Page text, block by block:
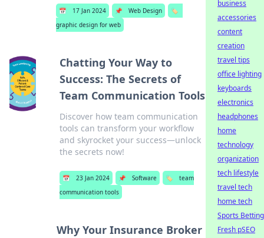
📅 17 Jan 2024 📌 Web Design
🏷️
graphic design for web
Chatting Your Way to
Success: The Secrets of
Team Communication Tools
Discover how team communication
tools can transform your workflow
and skyrocket your success—unlock
the secrets now!
📅 23 Jan 2024 📌 Software 🏷️
team
communication tools
Why Your Insurance Broker
business
accessories
content
creation
travel tips
office lighting
keyboards
electronics
headphones
home
technology
organization
tech lifestyle
travel tech
home tech
Sports Betting
Fresh pSEO